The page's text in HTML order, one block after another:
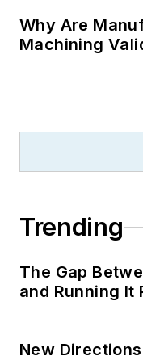
Why Are
Machining
Trending
The Gap
and Running It
New